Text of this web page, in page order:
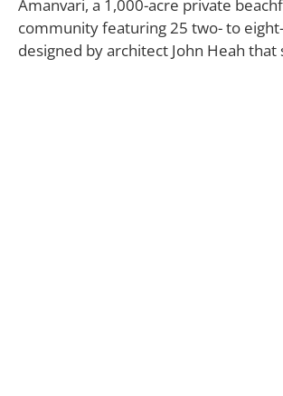
Amanvari, a 1,000-acre private
community featuring 25 two- to
designed by architect John Heah that